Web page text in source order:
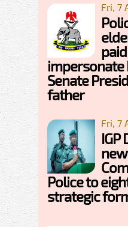
Fri, 7
impersonate
Senate
father
Fri, 7
IGP
new
Police to
strategic